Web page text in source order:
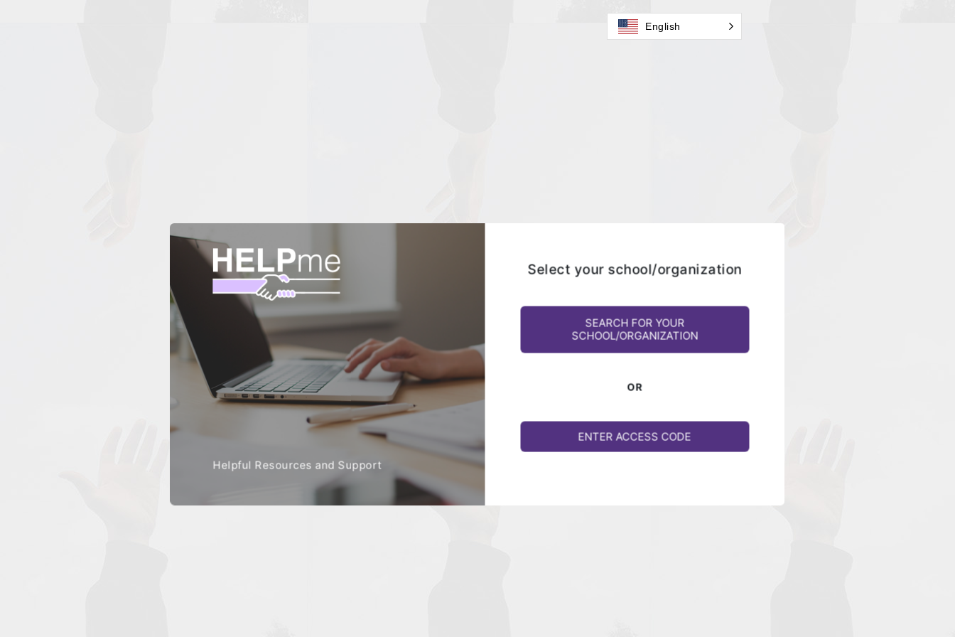
Helpful Resources and Support
Select your school/organization
SEARCH FOR YOUR
SCHOOL/ORGANIZATION
OR
ENTER ACCESS CODE
English